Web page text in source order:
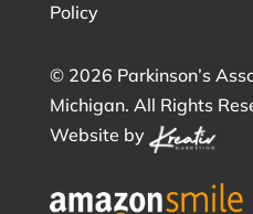
Policy
© 2026 Parkinson’s
Michigan. All Rights
Website by